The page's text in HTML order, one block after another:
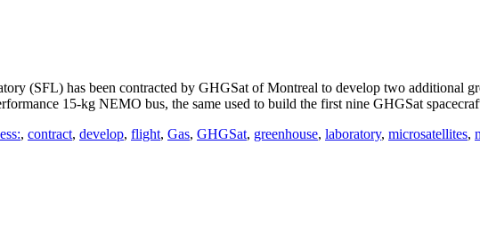
(SFL) has been contracted by GHGSat of Montreal to develop two additional
15-kg NEMO bus, the same used to build the first nine GHGSat
, contract, develop, flight, Gas, GHGSat, greenhouse, laboratory, microsatellites,